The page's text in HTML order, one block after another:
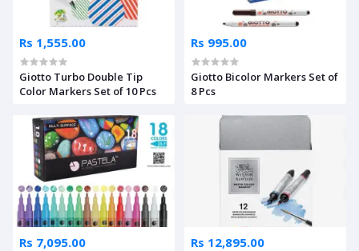
Rs 1,555.00
Giotto Turbo Double Tip
Color Markers Set of 10 Pcs
Rs 995.00
Giotto Bicolor Markers Set of
8 Pcs
Rs 7,095.00 Rs 12,895.00